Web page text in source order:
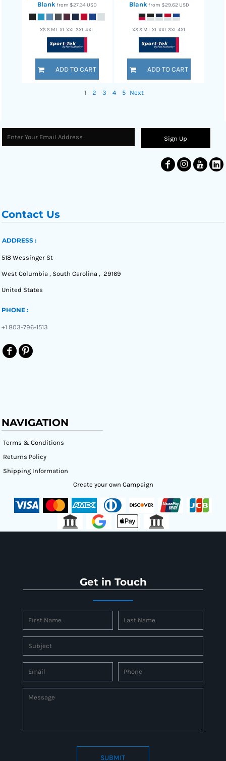
Blankfrom $27.34 USD
XS S M L XL XXL 3XL 4XL
ADD TO CART
Blankfrom $29.62 USD
XS S M L XL XXL 3XL 4XL
ADD TO CART
1 2 3 4 5 Next
Sign Up
Contact Us
ADDRESS :
518 Wessinger St
West Columbia , South Carolina , 29169
United States
PHONE :
+1 803-796-1513
NAVIGATION
Terms & Conditions
Returns Policy
Shipping Information
Create your own Campaign
Get in Touch
SUBMIT